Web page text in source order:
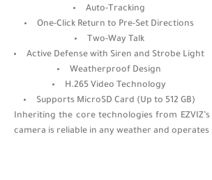
Auto-Tracking
One-Click Return to Pre-Set Directions
Two-Way Talk
Active Defense with Siren and Strobe Light
Weatherproof Design
H.265 Video Technology
Supports MicroSD Card (Up to 512 GB)
Inheriting the core technologies from
camera is reliable in any weather and